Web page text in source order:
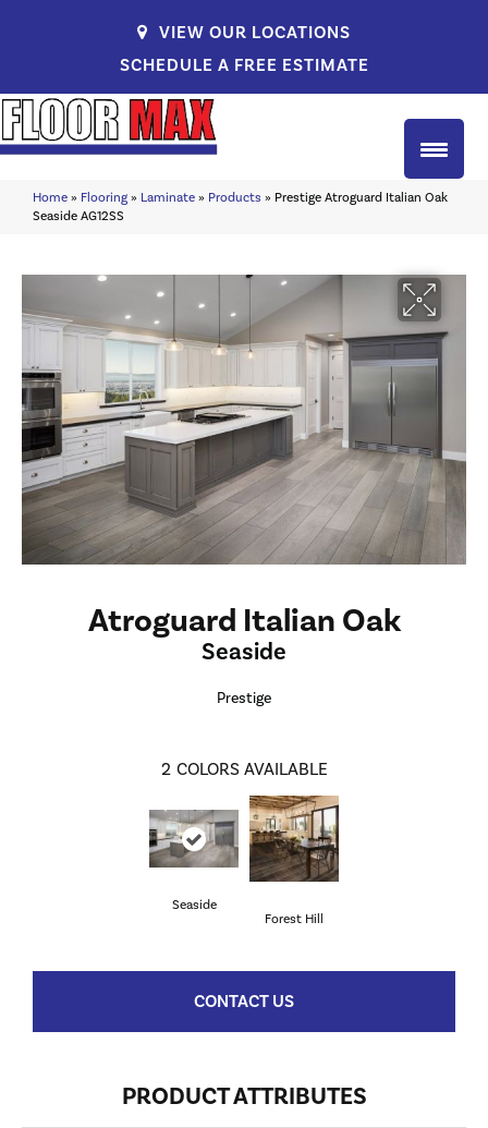
VIEW OUR LOCATIONS
SCHEDULE A FREE ESTIMATE
Home » Flooring » Laminate » Products » Prestige Atroguard Italian Oak
Seaside AG12SS
Atroguard Italian Oak
Seaside
Prestige
2 COLORS AVAILABLE
Seaside
Forest Hill
CONTACT US
PRODUCT ATTRIBUTES